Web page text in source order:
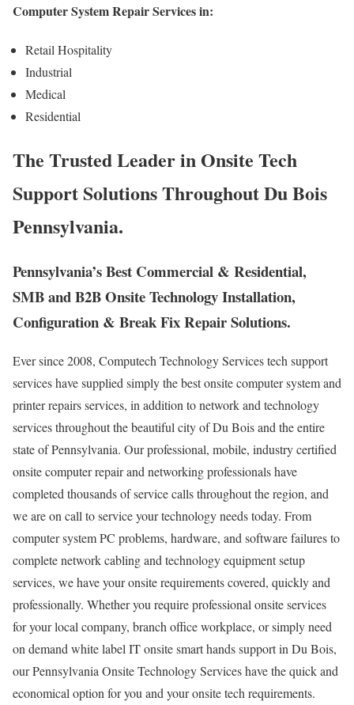
Computer System Repair Services in:
Retail Hospitality
Industrial
Medical
Residential
The Trusted Leader in Onsite Tech
Support Solutions Throughout Du Bois
Pennsylvania.
Pennsylvania’s Best Commercial & Residential,
SMB and B2B Onsite Technology Installation,
Configuration & Break Fix Repair Solutions.
Ever since 2008, Computech Technology Services tech support
services have supplied simply the best onsite computer system and
printer repairs services, in addition to network and technology
services throughout the beautiful city of Du Bois and the entire
state of Pennsylvania. Our professional, mobile, industry certified
onsite computer repair and networking professionals have
completed thousands of service calls throughout the region, and
we are on call to service your technology needs today. From
computer system PC problems, hardware, and software failures to
complete network cabling and technology equipment setup
services, we have your onsite requirements covered, quickly and
professionally. Whether you require professional onsite services
for your local company, branch office workplace, or simply need
on demand white label IT onsite smart hands support in Du Bois,
our Pennsylvania Onsite Technology Services have the quick and
economical option for you and your onsite tech requirements.